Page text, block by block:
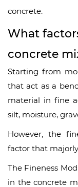
concrete.
What
concrete
Starting from
that act as a
material in fine
silt, moisture,
However, the
factor that
The Fineness
in the concrete